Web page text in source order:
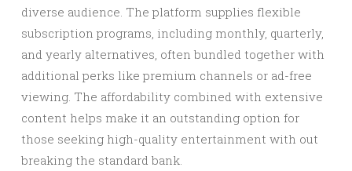
diverse audience. The platform supplies flexible
subscription programs, including monthly, quarterly,
and yearly alternatives, often bundled together with
additional perks like premium channels or ad-free
viewing. The affordability combined with extensive
content helps make it an outstanding option for
those seeking high-quality entertainment with out
breaking the standard bank.